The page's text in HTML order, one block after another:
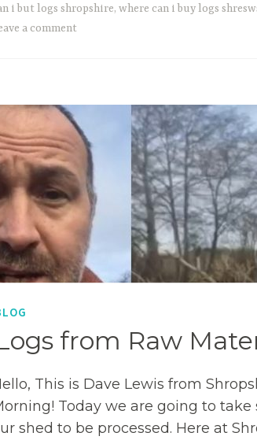
i but logs shropshire, where can i buy logs
a comment
from Raw
This is Dave Lewis from
Today we are going to
shed to be processed. Here at